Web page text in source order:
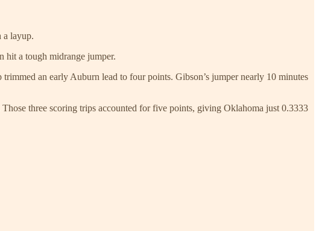
a layup.
hit a tough midrange jumper.
an early Auburn lead to four points. Gibson’s jumper nearly 10 minutes
three scoring trips accounted for five points, giving Oklahoma just 0.3333